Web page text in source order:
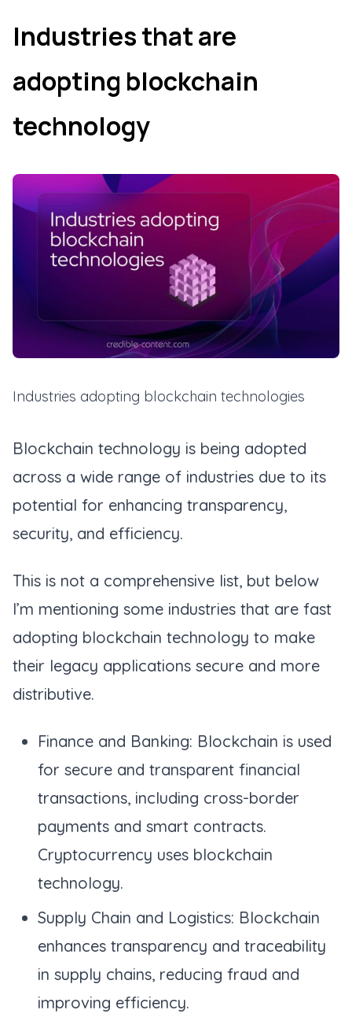
Industries that are
adopting blockchain
technology
Industries adopting blockchain technologies
Blockchain technology is being adopted
across a wide range of industries due to its
potential for enhancing transparency,
security, and efficiency.
This is not a comprehensive list, but below
I’m mentioning some industries that are fast
adopting blockchain technology to make
their legacy applications secure and more
distributive.
Finance and Banking: Blockchain is used
for secure and transparent financial
transactions, including cross-border
payments and smart contracts.
Cryptocurrency uses blockchain
technology.
Supply Chain and Logistics: Blockchain
enhances transparency and traceability
in supply chains, reducing fraud and
improving efficiency.